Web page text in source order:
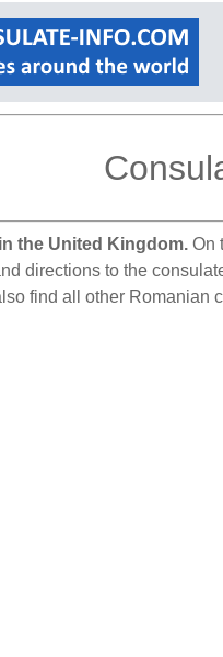
the United Kingdom. On
directions to the
find all other Romanian